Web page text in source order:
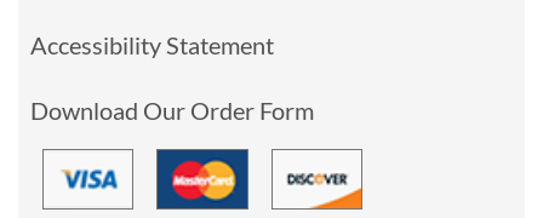
Accessibility Statement
Download Our Order Form